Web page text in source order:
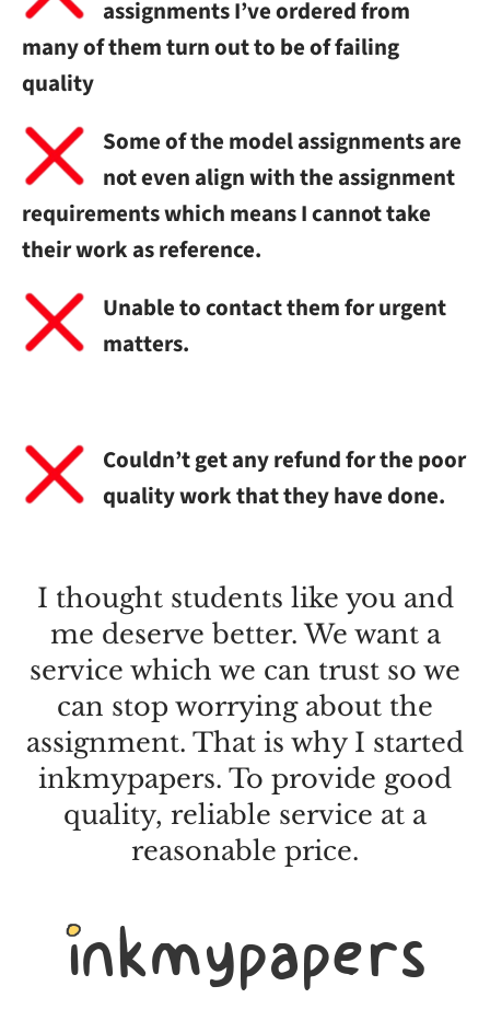
assignments I’ve ordered from
many of them turn out to be of failing
quality
Some of the model assignments are
not even align with the assignment
requirements which means I cannot take
their work as reference.
Unable to contact them for urgent
matters.
Couldn’t get any refund for the poor
quality work that they have done.
I thought students like you and
me deserve better. We want a
service which we can trust so we
can stop worrying about the
assignment. That is why I started
inkmypapers. To provide good
quality, reliable service at a
reasonable price.